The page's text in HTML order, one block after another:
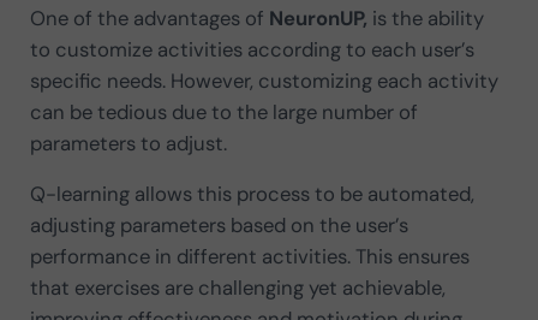
One of the advantages of NeuronUP, is the ability
to customize activities according to each user’s
specific needs. However, customizing each activity
can be tedious due to the large number of
parameters to adjust.
Q-learning allows this process to be automated,
adjusting parameters based on the user’s
performance in different activities. This ensures
that exercises are challenging yet achievable,